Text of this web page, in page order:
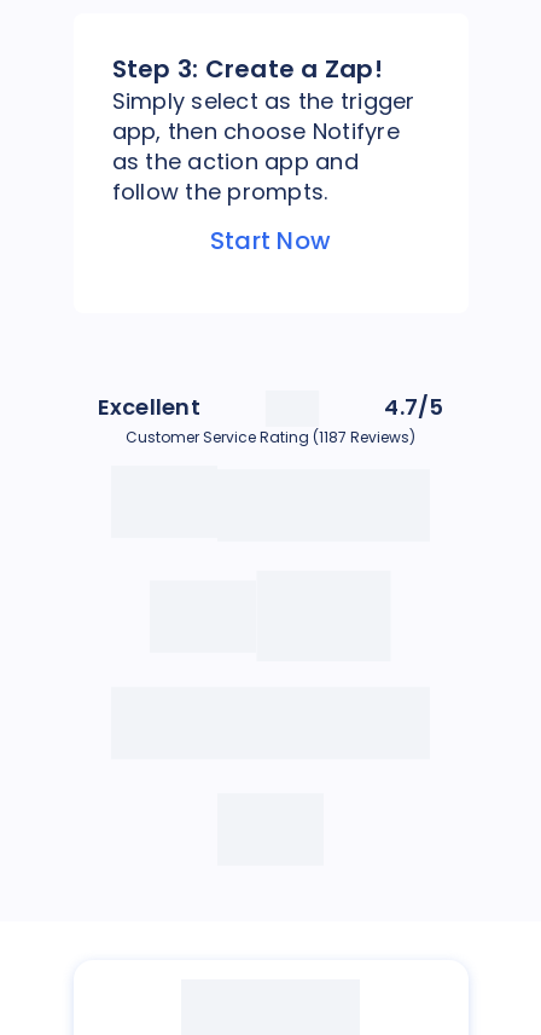
Step 3: Create a Zap!
Simply select as the trigger
app, then choose Notifyre
as the action app and
follow the prompts.
Start Now
Excellent 4.7/5
Customer Service Rating (1187 Reviews)